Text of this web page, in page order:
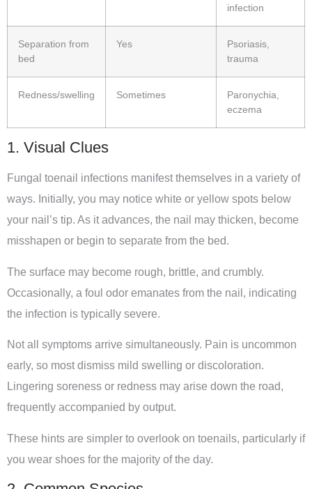
infection
Separation from
bed
Yes
Psoriasis,
trauma
Redness/swelling Sometimes
Paronychia,
eczema
1. Visual Clues
Fungal toenail infections manifest themselves in a variety of
ways. Initially, you may notice white or yellow spots below
your nail’s tip. As it advances, the nail may thicken, become
misshapen or begin to separate from the bed.
The surface may become rough, brittle, and crumbly.
Occasionally, a foul odor emanates from the nail, indicating
the infection is typically severe.
Not all symptoms arrive simultaneously. Pain is uncommon
early, so most dismiss mild swelling or discoloration.
Lingering soreness or redness may arise down the road,
frequently accompanied by output.
These hints are simpler to overlook on toenails, particularly if
you wear shoes for the majority of the day.